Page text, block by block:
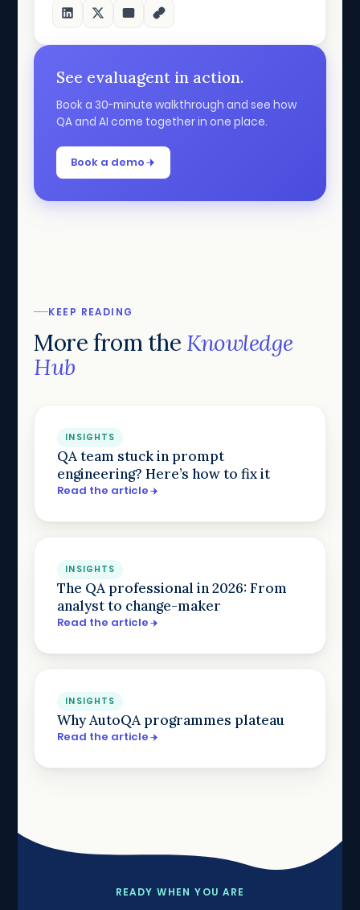
See evaluagent in action.
Book a 30-minute walkthrough and see how
QA and AI come together in one place.
Book a demo
KEEP READING
More from the Knowledge
Hub
INSIGHTS
QA team stuck in prompt
engineering? Here’s how to fix it
Read the article
INSIGHTS
The QA professional in 2026: From
analyst to change-maker
Read the article
INSIGHTS
Why AutoQA programmes plateau
Read the article
READY WHEN YOU ARE